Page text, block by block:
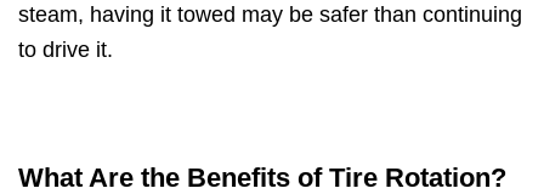
steam, having it towed may be safer than continuing
to drive it.
What Are the Benefits of Tire Rotation?